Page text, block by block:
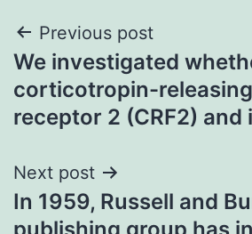
Post
navigation
Previous post
We investigated
corticotropin-
receptor 2 (CRF2) and
Next post
In 1959, Russell and
publishing group has